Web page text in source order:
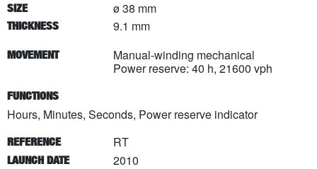
SIZE ø 38 mm
THICKNESS 9.1 mm
MOVEMENT
Manual-winding mechanical
Power reserve: 40 h, 21600 vph
FUNCTIONS
Hours, Minutes, Seconds, Power reserve indicator
REFERENCE RT
LAUNCH DATE 2010